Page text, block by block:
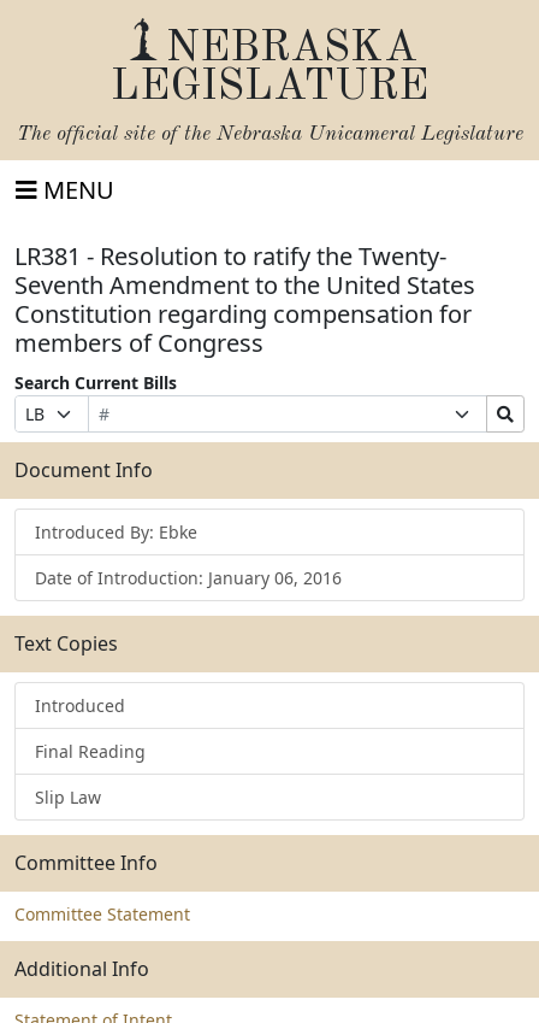
NEBRASKA
LEGISLATURE
The official site of the Nebraska Unicameral Legislature
MENU
LR381 - Resolution to ratify the Twenty-
Seventh Amendment to the United States
Constitution regarding compensation for
members of Congress
Search Current Bills
Prefix
Selection
Bill
Number
Suffix
Selection
Search
Bills
Submit
Document Info
Introduced By: Ebke
Date of Introduction: January 06, 2016
Text Copies
Introduced
Final Reading
Slip Law
Committee Info
Committee Statement
Additional Info